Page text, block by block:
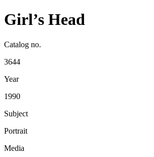
Girl’s Head
Catalog no.
3644
Year
1990
Subject
Portrait
Media